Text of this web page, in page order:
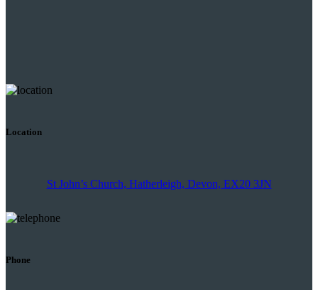
Location
St John’s Church, Hatherleigh, Devon, EX20 3JN
Phone